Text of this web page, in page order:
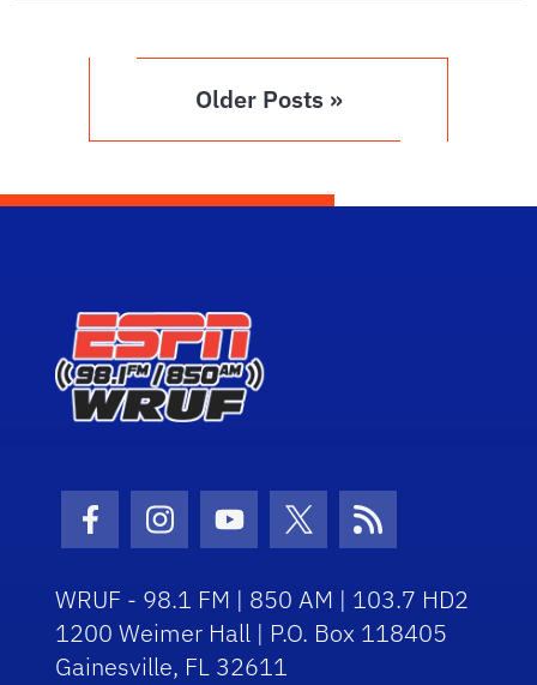
Older Posts »
Facebook Icon
Instagram Icon
Youtube Icon
Twitter Icon
RSS Icon
WRUF - 98.1 FM | 850 AM | 103.7 HD2
1200 Weimer Hall | P.O. Box 118405
Gainesville, FL 32611